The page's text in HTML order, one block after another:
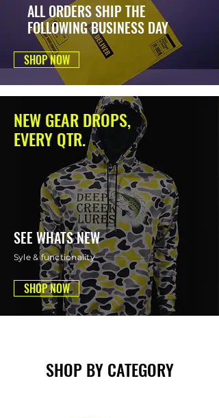
ALL ORDERS SHIP THE
FOLLOWING BUSINESS DAY
SHOP NOW
NEW GEAR DROPS,
EVERY QTR.
SEE WHATS NEW
Syle & functionality
SHOP NOW
SHOP BY CATEGORY